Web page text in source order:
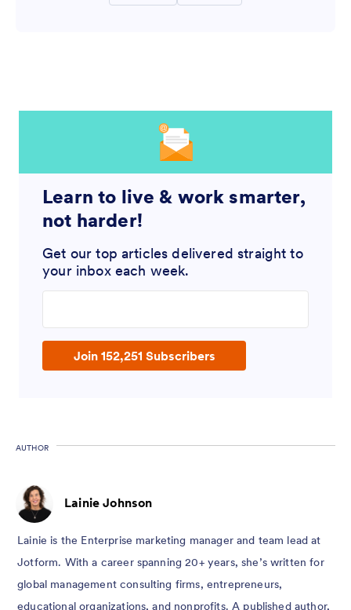
Learn to live & work smarter,
not harder!
Get our top articles delivered straight to
your inbox each week.
Join 152,251 Subscribers
AUTHOR
Lainie Johnson
Lainie is the Enterprise marketing manager and team lead at
Jotform. With a career spanning 20+ years, she’s written for
global management consulting firms, entrepreneurs,
educational organizations, and nonprofits. A published author,